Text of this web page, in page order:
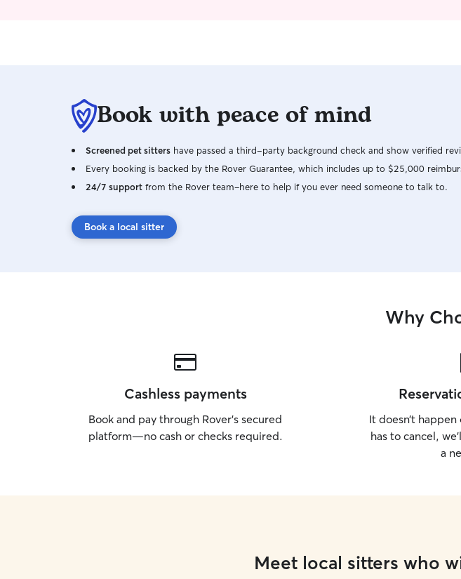
Book with peace of mind
Screened pet sitters have passed a third-party background check and show verified
Every booking is backed by the Rover Guarantee, which includes up to $25,000
24/7 support from the Rover team–here to help if you ever need someone to talk to.
Book a local sitter
Why
Cashless payments
Book and pay through Rover’s secured
platform—no cash or checks required.
It doesn’t
has to cancel,
a
Meet local sitters who